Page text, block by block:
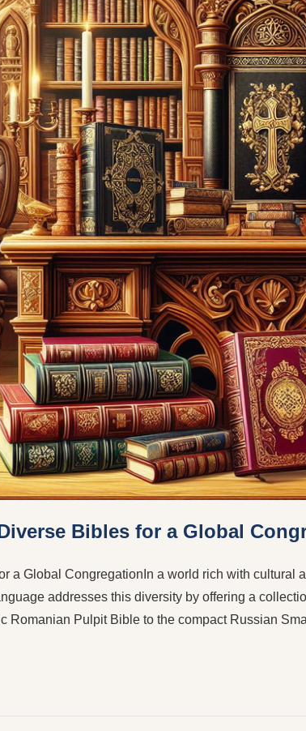
Bibles for a Global
a Global CongregationIn a world rich with
addresses this diversity by offering a
Romanian Pulpit Bible to the compact Russian